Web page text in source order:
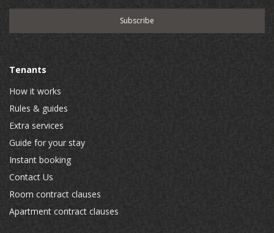
Tenants
How it works
Rules & guides
Extra services
Guide for your stay
Instant booking
Contact Us
Room contract clauses
Apartment contract clauses